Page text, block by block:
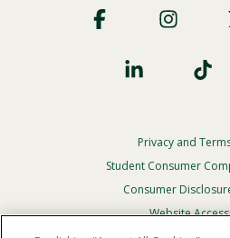
Social
Footer
Privacy
Menu
Privacy and
Student Consumer
Consumer
Website